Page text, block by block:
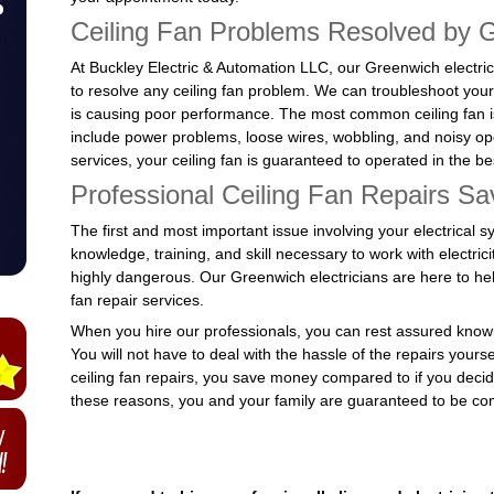
Ceiling Fan Problems Resolved by
At Buckley Electric & Automation LLC, our Greenwich
to resolve any ceiling fan problem. We can troubleshoot
is causing poor performance. The most common ceiling
include power problems, loose wires, wobbling, and noisy
services, your ceiling fan is guaranteed to operated in the
Professional Ceiling Fan Repairs
The first and most important issue involving your electrical
knowledge, training, and skill necessary to work with
highly dangerous. Our Greenwich electricians are here to
fan repair services.
When you hire our professionals, you can rest assured
You will not have to deal with the hassle of the repairs
ceiling fan repairs, you save money compared to if you
these reasons, you and your family are guaranteed to be